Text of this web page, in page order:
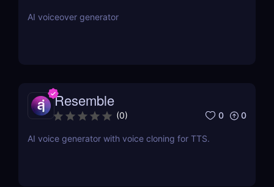
AI voiceover generator
Resemble
(0) 0 0
AI voice generator with voice cloning for TTS.